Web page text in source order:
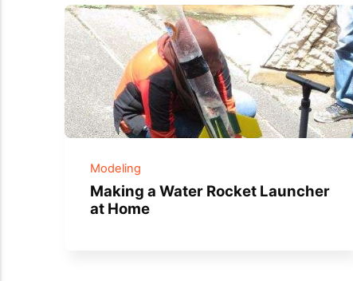
Modeling
Making a Water Rocket Launcher
at Home